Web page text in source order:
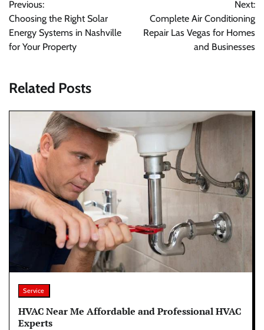
navigation
Previous:
Choosing the Right Solar
Energy Systems in Nashville
for Your Property
Next:
Complete Air Conditioning
Repair Las Vegas for Homes
and Businesses
Related Posts
Service
HVAC Near Me Affordable and Professional HVAC
Experts